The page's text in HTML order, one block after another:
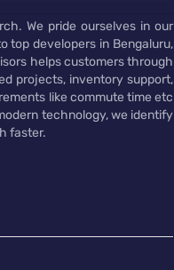
We pride ourselves in our
top developers in Bengaluru,
helps customers through
projects, inventory support,
like commute time etc
technology, we identify
faster.